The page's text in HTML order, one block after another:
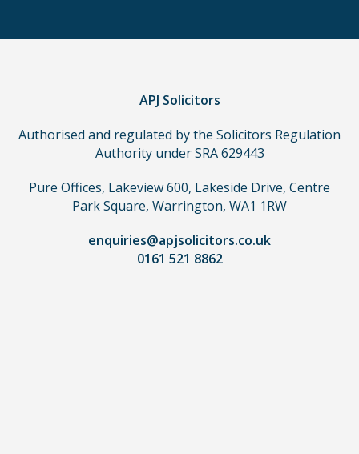
a
need
use
APJ Solicitors
Authorised and regulated by the Solicitors Regulation
Authority under SRA 629443
Pure Offices, Lakeview 600, Lakeside Drive, Centre
Park Square, Warrington, WA1 1RW
enquiries@apjsolicitors.co.uk
0161 521 8862